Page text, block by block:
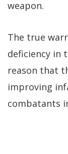
weapon.
The true
deficiency in
reason that
improving
combatants